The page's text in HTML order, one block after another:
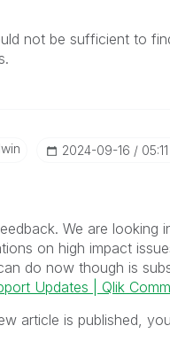
not be sufficient to
‎2024-09-16
We are looking
on high impact
do now though is
Updates | Qlik
article is published,